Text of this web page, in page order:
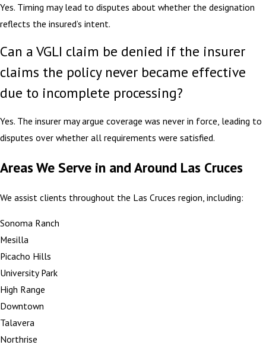
Yes. Timing may lead to disputes about whether the designation
reflects the insured’s intent.
Can a VGLI claim be denied if the insurer
claims the policy never became effective
due to incomplete processing?
Yes. The insurer may argue coverage was never in force, leading to
disputes over whether all requirements were satisfied.
Areas We Serve in and Around Las Cruces
We assist clients throughout the Las Cruces region, including:
Sonoma Ranch
Mesilla
Picacho Hills
University Park
High Range
Downtown
Talavera
Northrise